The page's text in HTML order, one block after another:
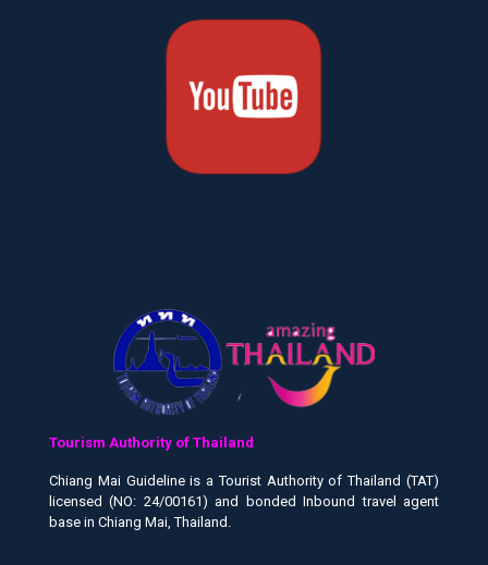
Tourism Authority of Thailand
Chiang Mai Guideline is a Tourist Authority of Thailand (TAT)
licensed (NO: 24/00161) and bonded Inbound travel agent
base in Chiang Mai, Thailand.